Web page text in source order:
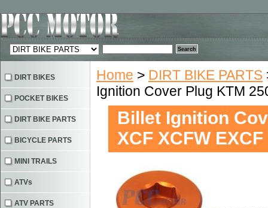
Home > DIRT BIKE PARTS
Ignition Cover Plug KTM
Billet Ignition
XCF XCFW
DIRT BIKES
POCKET BIKES
DIRT BIKE PARTS
BICYCLE PARTS
MINI TRAILS
ATVs
ATV PARTS